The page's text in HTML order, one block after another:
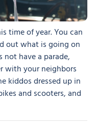
time of year. You can
out what is going on
not have a parade,
with your neighbors
kiddos dressed up in
and scooters, and